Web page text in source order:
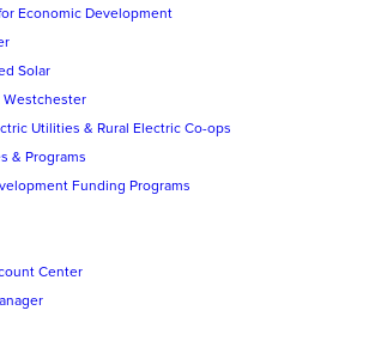
Economic Development
Solar
Westchester
Utilities & Rural Electric Co-ops
& Programs
Funding Programs
Center